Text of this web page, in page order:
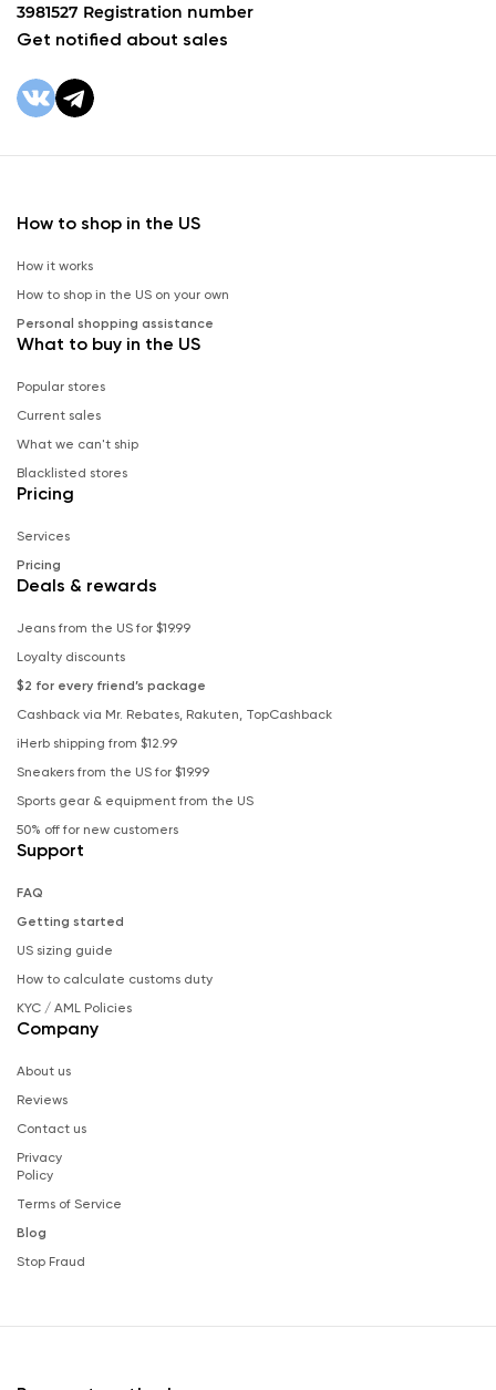
3981527 Registration number
Get notified about sales
How to shop in the US
How it works
How to shop in the US on your own
Personal shopping assistance
What to buy in the US
Popular stores
Current sales
What we can't ship
Blacklisted stores
Pricing
Services
Pricing
Deals & rewards
Jeans from the US for $19.99
Loyalty discounts
$2 for every friend’s package
Cashback via Mr. Rebates, Rakuten, TopCashback
iHerb shipping from $12.99
Sneakers from the US for $19.99
Sports gear & equipment from the US
50% off for new customers
Support
FAQ
Getting started
US sizing guide
How to calculate customs duty
KYC / AML Policies
Company
About us
Reviews
Contact us
Privacy
Policy
Terms of Service
Blog
Stop Fraud